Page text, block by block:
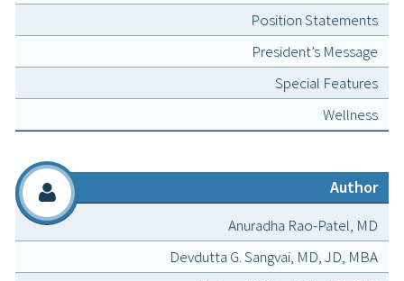
Position Statements
President’s Message
Special Features
Wellness
Author
Anuradha Rao-Patel, MD
Devdutta G. Sangvai, MD, JD, MBA